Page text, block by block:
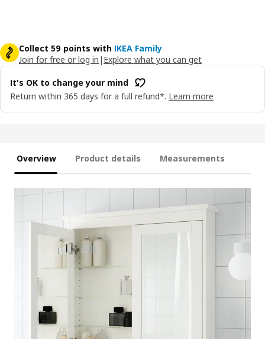
Collect 59 points with IKEA Family
Join for free or log in | Explore what you can get
It's OK to change your mind
Return within 365 days for a full refund*. Learn more
Overview Product details Measurements